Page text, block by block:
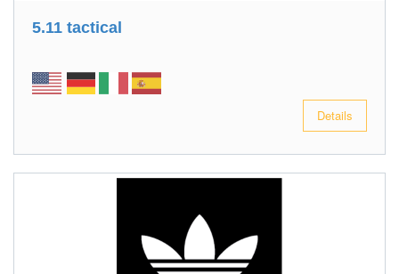
5.11 tactical
Details